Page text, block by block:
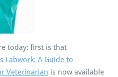
today: first is that
Labwork: A Guide to
Veterinarian is now available